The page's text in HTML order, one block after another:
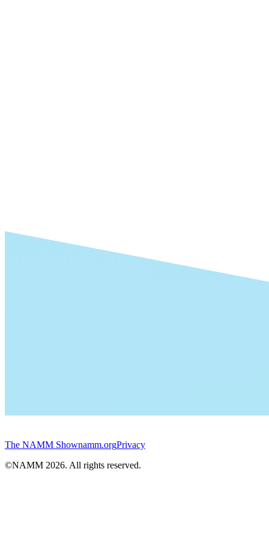
The NAMM Shownamm.orgPrivacy
©NAMM 2026. All rights reserved.